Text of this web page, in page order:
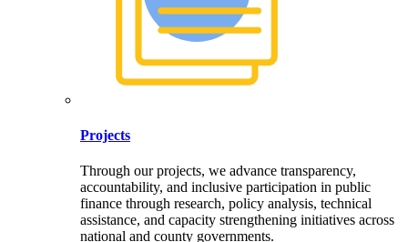
Projects
Through our projects, we advance transparency,
accountability, and inclusive participation in public
finance through research, policy analysis, technical
assistance, and capacity strengthening initiatives across
national and county governments.